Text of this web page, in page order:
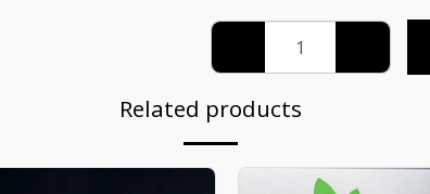
Related products